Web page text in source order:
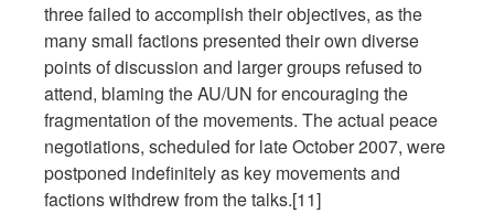
three failed to accomplish their objectives, as the
many small factions presented their own diverse
points of discussion and larger groups refused to
attend, blaming the AU/UN for encouraging the
fragmentation of the movements. The actual peace
negotiations, scheduled for late October 2007, were
postponed indefinitely as key movements and
factions withdrew from the talks.[11]